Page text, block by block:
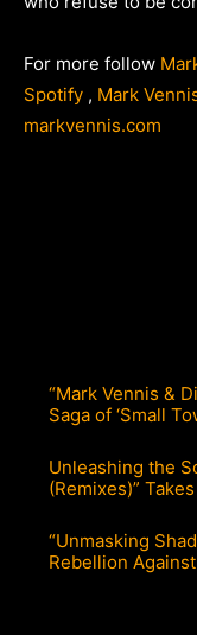
For more follow
Spotify , Mark
markvennis.com
“Mark Vennis &
Saga of ‘Small
Unleashing the
(Remixes)”
“Unmasking
Rebellion